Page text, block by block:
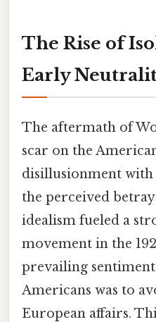
The Rise of
Early
The aftermath of
scar on the
disillusionment with
the perceived
idealism fueled a
movement in the
prevailing
Americans was to
European affairs.